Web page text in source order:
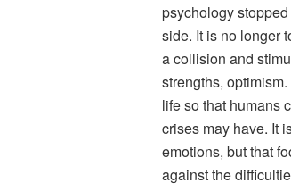
psychology
side. It is no longer
a collision and
strengths,
life so that humans
crises may have. It
emotions, but that
against the